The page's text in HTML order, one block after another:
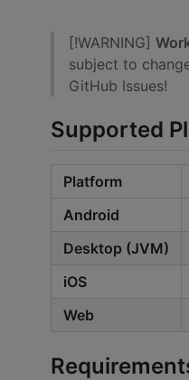
[!WARNING]
subject to
GitHub Issues!
Supported
Platform
Android
Desktop (JVM)
iOS
Web